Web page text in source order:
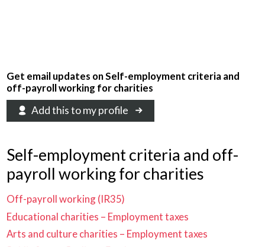
Get email updates on Self-employment criteria and
off-payroll working for charities
Add this to my profile
Self-employment criteria and off-
payroll working for charities
Off-payroll working (IR35)
Educational charities – Employment taxes
Arts and culture charities – Employment taxes